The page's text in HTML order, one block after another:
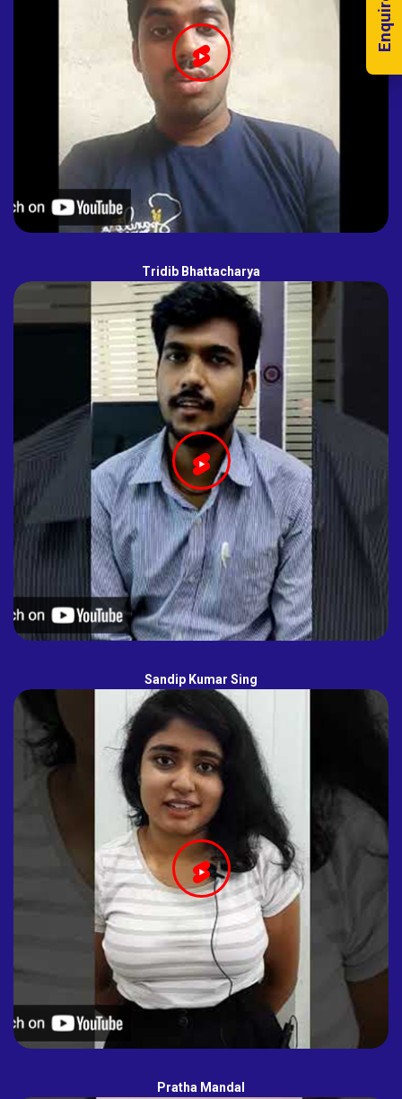
Tridib Bhattacharya
Sandip Kumar Sing
Pratha Mandal